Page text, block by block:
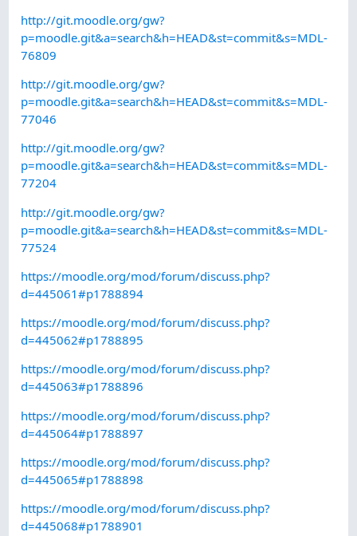
http://git.moodle.org/gw?
p=moodle.git&a=search&h=HEAD&st=commit&s=MDL-
76809
http://git.moodle.org/gw?
p=moodle.git&a=search&h=HEAD&st=commit&s=MDL-
77046
http://git.moodle.org/gw?
p=moodle.git&a=search&h=HEAD&st=commit&s=MDL-
77204
http://git.moodle.org/gw?
p=moodle.git&a=search&h=HEAD&st=commit&s=MDL-
77524
https://moodle.org/mod/forum/discuss.php?
d=445061#p1788894
https://moodle.org/mod/forum/discuss.php?
d=445062#p1788895
https://moodle.org/mod/forum/discuss.php?
d=445063#p1788896
https://moodle.org/mod/forum/discuss.php?
d=445064#p1788897
https://moodle.org/mod/forum/discuss.php?
d=445065#p1788898
https://moodle.org/mod/forum/discuss.php?
d=445068#p1788901